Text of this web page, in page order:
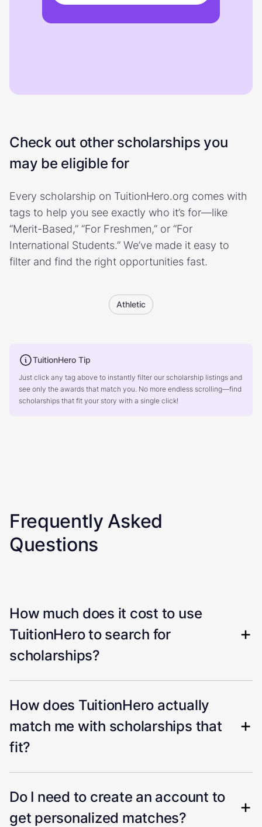
Check out other scholarships you
may be eligible for
Every scholarship on TuitionHero.org comes with
tags to help you see exactly who it’s for—like
“Merit-Based,” “For Freshmen,” or “For
International Students.” We’ve made it easy to
filter and find the right opportunities fast.
Athletic
TuitionHero Tip
Just click any tag above to instantly filter our scholarship listings and
see only the awards that match you. No more endless scrolling—find
scholarships that fit your story with a single click!
Frequently Asked
Questions
How much does it cost to use
TuitionHero to search for
scholarships?
How does TuitionHero actually
match me with scholarships that
fit?
Do I need to create an account to
get personalized matches?